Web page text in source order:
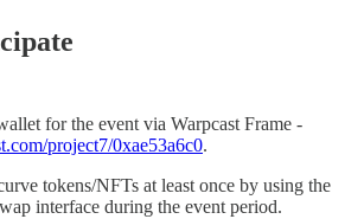
for the event via Warpcast Frame -
project7/0xae53a6c0.
tokens/NFTs at least once by using the
interface during the event period.